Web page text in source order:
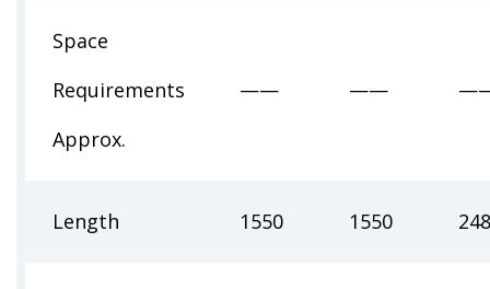
Space
Requirements
Approx.
—— ——
Length 1550 1550